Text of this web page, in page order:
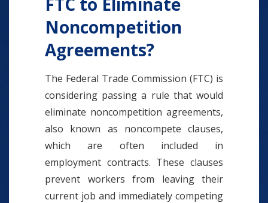
Noncompetition
Agreements?
The Federal Trade Commission (FTC) is
considering passing a rule that would
eliminate noncompetition agreements,
also known as noncompete clauses,
which are often included in
employment contracts. These clauses
prevent workers from leaving their
current job and immediately competing